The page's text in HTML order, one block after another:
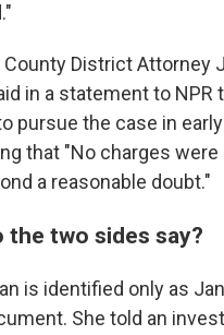
District Attorney
in a statement to NPR
pursue the case in
that "No charges
a reasonable doubt."
the two sides say?
is identified only as
She told an